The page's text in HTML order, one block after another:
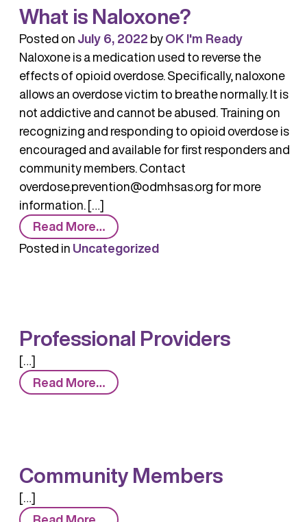
What is Naloxone?
Posted onJuly 6, 2022byOK I'm Ready
Naloxone is a medication used to reverse the
effects of opioid overdose. Specifically, naloxone
allows an overdose victim to breathe normally. It is
not addictive and cannot be abused. Training on
recognizing and responding to opioid overdose is
encouraged and available for first responders and
community members. Contact
overdose.prevention@odmhsas.org for more
information. […]
Read More…from
What
Posted inUncategorized
Professional Providers
[…]
Read More…from
Professional
Community Members
[…]